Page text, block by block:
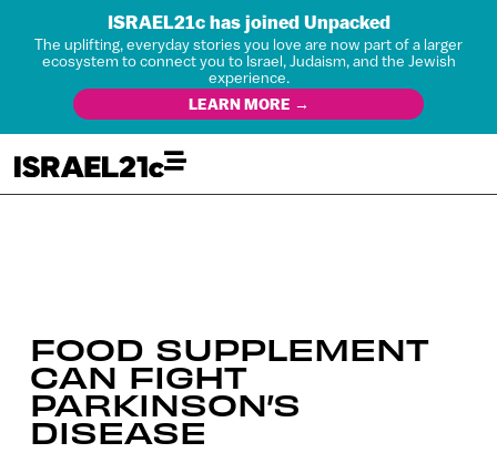
ISRAEL21c has joined Unpacked
The uplifting, everyday stories you love are now part of a larger
ecosystem to connect you to Israel, Judaism, and the Jewish
experience.
LEARN MORE →
FOOD SUPPLEMENT
CAN FIGHT
PARKINSON’S
DISEASE